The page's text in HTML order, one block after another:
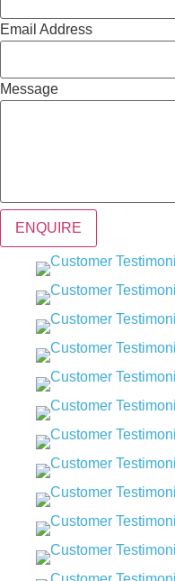
Email Address
Message
ENQUIRE